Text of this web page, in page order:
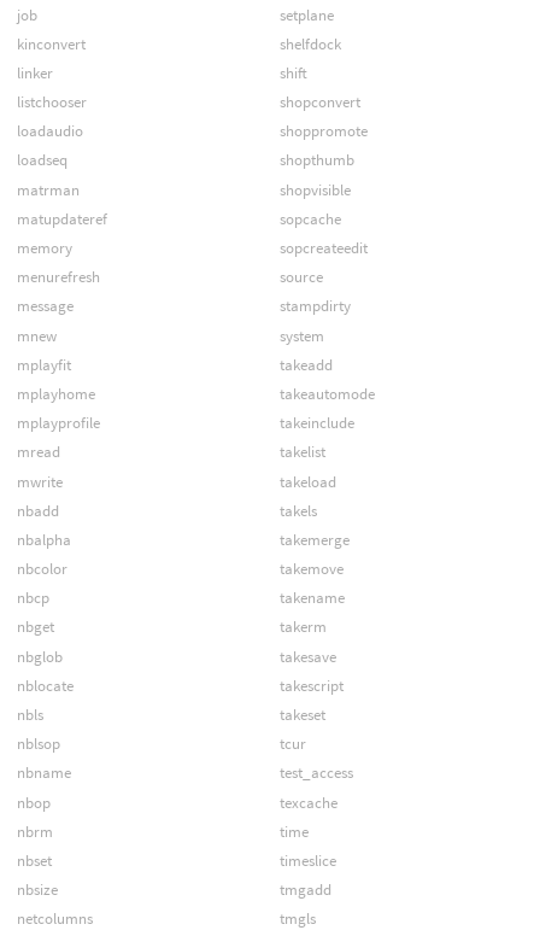
job
kinconvert
linker
listchooser
loadaudio
loadseq
matrman
matupdateref
memory
menurefresh
message
mnew
mplayfit
mplayhome
mplayprofile
mread
mwrite
nbadd
nbalpha
nbcolor
nbcp
nbget
nbglob
nblocate
nbls
nblsop
nbname
nbop
nbrm
nbset
nbsize
netcolumns
setplane
shelfdock
shift
shopconvert
shoppromote
shopthumb
shopvisible
sopcache
sopcreateedit
source
stampdirty
system
takeadd
takeautomode
takeinclude
takelist
takeload
takels
takemerge
takemove
takename
takerm
takesave
takescript
takeset
tcur
test_access
texcache
time
timeslice
tmgadd
tmgls